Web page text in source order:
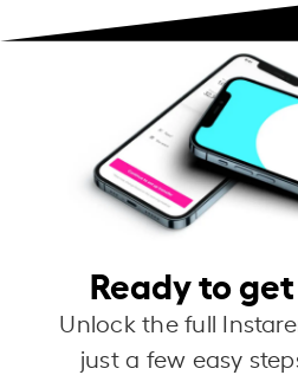
Ready to
Unlock the full
just a few easy